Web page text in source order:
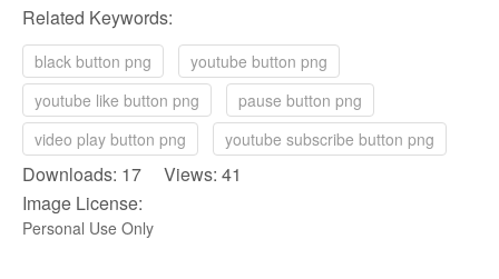
Related Keywords:
black button png
youtube button png
youtube like button png
pause button png
video play button png
youtube subscribe button png
Downloads: 17 Views: 41
Image License:
Personal Use Only